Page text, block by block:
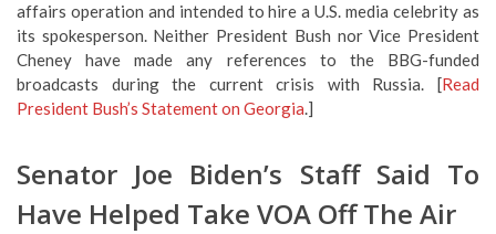
affairs operation and intended to hire a U.S. media celebrity as
its spokesperson. Neither President Bush nor Vice President
Cheney have made any references to the BBG-funded
broadcasts during the current crisis with Russia. [Read
President Bush’s Statement on Georgia.]
Senator Joe Biden’s Staff Said To
Have Helped Take VOA Off The Air